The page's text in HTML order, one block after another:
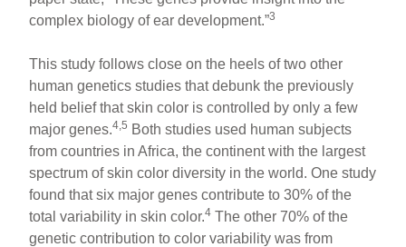
complex biology of ear development.”3
This study follows close on the heels of two other
human genetics studies that debunk the previously
held belief that skin color is controlled by only a few
major genes.4,5 Both studies used human subjects
from countries in Africa, the continent with the largest
spectrum of skin color diversity in the world. One study
found that six major genes contribute to 30% of the
total variability in skin color.4 The other 70% of the
genetic contribution to color variability was from